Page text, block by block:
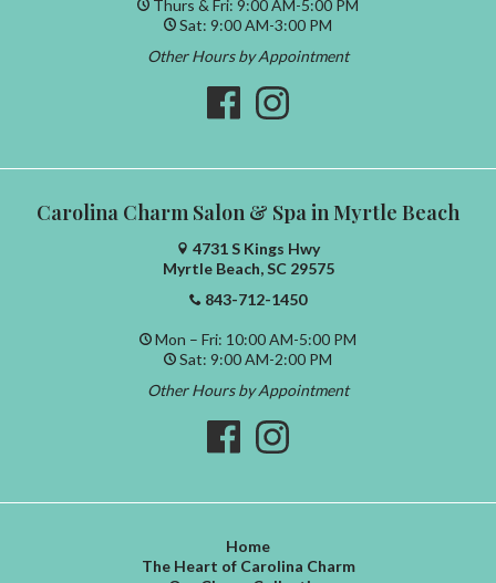
Thurs & Fri: 9:00 AM-5:00 PM
Sat: 9:00 AM-3:00 PM
Other Hours by Appointment
Carolina Charm Salon & Spa in Myrtle Beach
4731 S Kings Hwy
Myrtle Beach, SC 29575
843-712-1450
Mon – Fri: 10:00 AM-5:00 PM
Sat: 9:00 AM-2:00 PM
Other Hours by Appointment
Home
The Heart of Carolina Charm